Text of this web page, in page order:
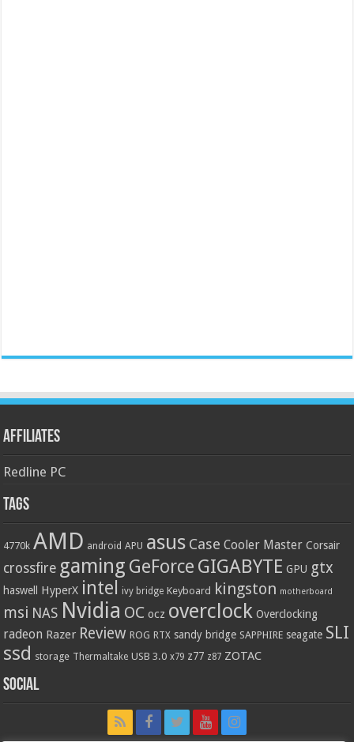
Affiliates
Redline PC
Tags
4770k AMD android APU asus Case Cooler Master Corsair
crossfire gaming GeForce GIGABYTE GPU gtx
haswell HyperX intel ivy bridge Keyboard kingston motherboard
msi NAS Nvidia OC ocz overclock Overclocking
radeon Razer Review ROG RTX sandy bridge SAPPHIRE seagate SLI
ssd storage Thermaltake USB 3.0 x79 z77 z87 ZOTAC
Social